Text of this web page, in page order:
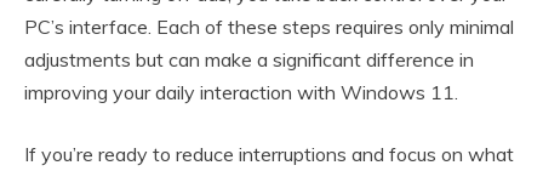
PC’s interface. Each of these steps requires only minimal
adjustments but can make a significant difference in
improving your daily interaction with Windows 11.
If you’re ready to reduce interruptions and focus on what